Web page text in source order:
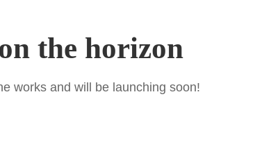
the horizon
works and will be launching soon!